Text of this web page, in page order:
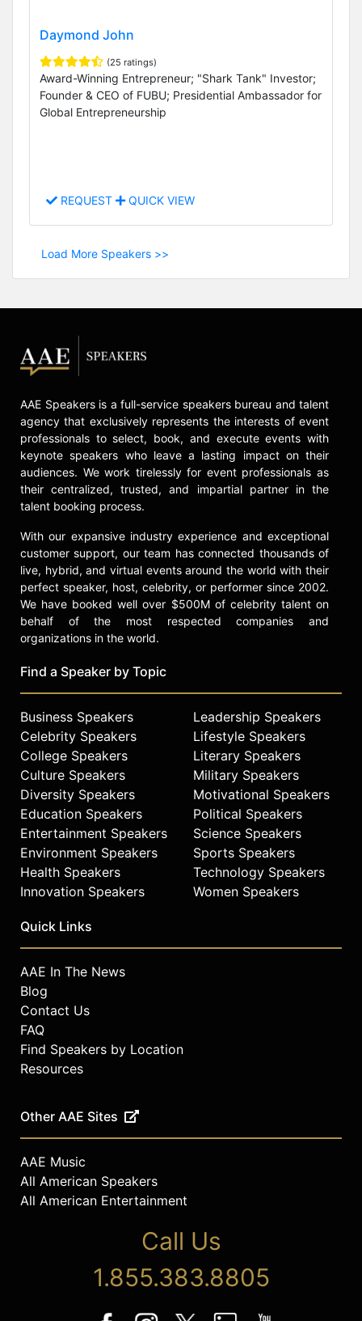
Daymond John
(25 ratings)
Award-Winning Entrepreneur; "Shark Tank" Investor;
Founder & CEO of FUBU; Presidential Ambassador for
Global Entrepreneurship
REQUEST QUICK VIEW
Load More Speakers >>
AAE Speakers is a full-service speakers bureau and talent
agency that exclusively represents the interests of event
professionals to select, book, and execute events with
keynote speakers who leave a lasting impact on their
audiences. We work tirelessly for event professionals as
their centralized, trusted, and impartial partner in the
talent booking process.
With our expansive industry experience and exceptional
customer support, our team has connected thousands of
live, hybrid, and virtual events around the world with their
perfect speaker, host, celebrity, or performer since 2002.
We have booked well over $500M of celebrity talent on
behalf of the most respected companies and
organizations in the world.
Find a Speaker by Topic
Business Speakers
Celebrity Speakers
College Speakers
Culture Speakers
Diversity Speakers
Education Speakers
Entertainment Speakers
Environment Speakers
Health Speakers
Innovation Speakers
Leadership Speakers
Lifestyle Speakers
Literary Speakers
Military Speakers
Motivational Speakers
Political Speakers
Science Speakers
Sports Speakers
Technology Speakers
Women Speakers
Quick Links
AAE In The News
Blog
Contact Us
FAQ
Find Speakers by Location
Resources
Other AAE Sites
AAE Music
All American Speakers
All American Entertainment
Call Us
1.855.383.8805